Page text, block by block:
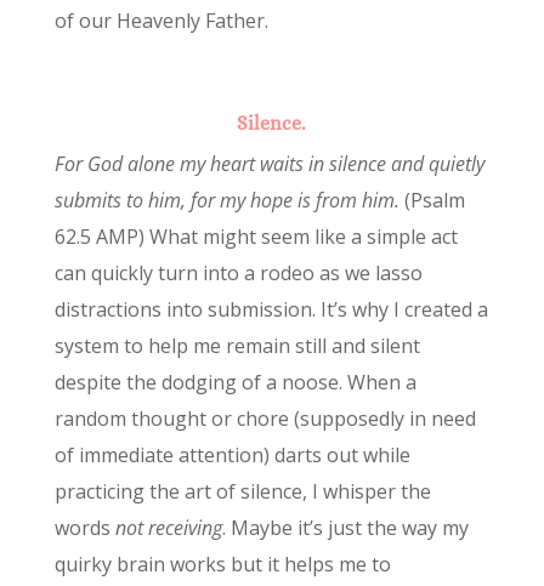
of our Heavenly Father.
Silence.
For God alone my heart waits in silence and quietly
submits to him, for my hope is from him. (Psalm
62.5 AMP) What might seem like a simple act
can quickly turn into a rodeo as we lasso
distractions into submission. It’s why I created a
system to help me remain still and silent
despite the dodging of a noose. When a
random thought or chore (supposedly in need
of immediate attention) darts out while
practicing the art of silence, I whisper the
words not receiving. Maybe it’s just the way my
quirky brain works but it helps me to